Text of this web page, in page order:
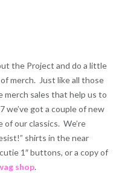
the Project and do a little
merch. Just like all those
merch sales that help us to
we’ve got a couple of new
of our classics. We’re
shirts in the near
1″ buttons, or a copy of
shop.